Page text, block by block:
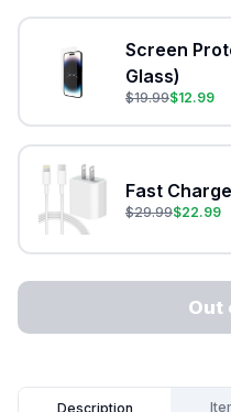
Screen
Glass)
$19.99$12.99
Fast
$29.99$22.99
Out
Description